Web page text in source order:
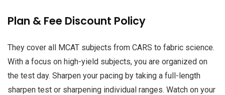
Plan & Fee Discount Policy
They cover all MCAT subjects from CARS to fabric science.
With a focus on high-yield subjects, you are organized on
the test day. Sharpen your pacing by taking a full-length
sharpen test or sharpening individual ranges. Watch on your